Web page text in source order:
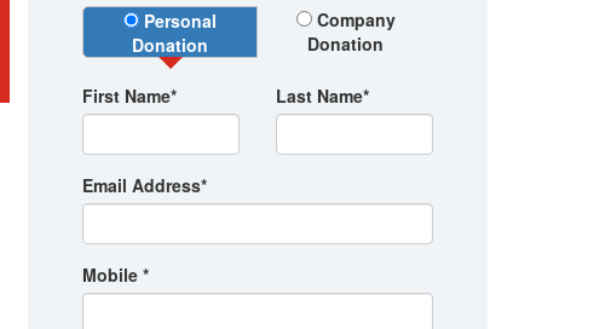
Donation Type
Personal
Donation
Company
Donation
First Name* Last Name*
Email Address*
Mobile *